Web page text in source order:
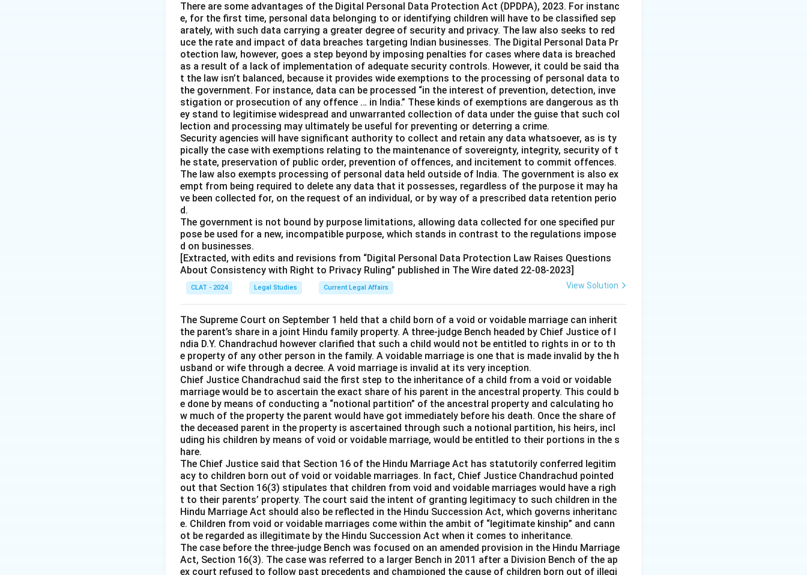
There are some advantages of the Digital Personal Data Protection Act (DPDPA), 2023. For instanc
e, for the first time, personal data belonging to or identifying children will have to be classified sep
arately, with such data carrying a greater degree of security and privacy. The law also seeks to red
uce the rate and impact of data breaches targeting Indian businesses. The Digital Personal Data Pr
otection law, however, goes a step beyond by imposing penalties for cases where data is breached
as a result of a lack of implementation of adequate security controls. However, it could be said tha
t the law isn’t balanced, because it provides wide exemptions to the processing of personal data to
the government. For instance, data can be processed “in the interest of prevention, detection, inve
stigation or prosecution of any offence … in India.” These kinds of exemptions are dangerous as th
ey stand to legitimise widespread and unwarranted collection of data under the guise that such col
lection and processing may ultimately be useful for preventing or deterring a crime.
Security agencies will have significant authority to collect and retain any data whatsoever, as is ty
pically the case with exemptions relating to the maintenance of sovereignty, integrity, security of t
he state, preservation of public order, prevention of offences, and incitement to commit offences.
The law also exempts processing of personal data held outside of India. The government is also ex
empt from being required to delete any data that it possesses, regardless of the purpose it may ha
ve been collected for, on the request of an individual, or by way of a prescribed data retention perio
d.
The government is not bound by purpose limitations, allowing data collected for one specified pur
pose be used for a new, incompatible purpose, which stands in contrast to the regulations impose
d on businesses.
[Extracted, with edits and revisions from “Digital Personal Data Protection Law Raises Questions
About Consistency with Right to Privacy Ruling” published in The Wire dated 22-08-2023]
CLAT - 2024 Legal Studies Current Legal Affairs View Solution
The Supreme Court on September 1 held that a child born of a void or voidable marriage can inherit
the parent’s share in a joint Hindu family property. A three-judge Bench headed by Chief Justice of I
ndia D.Y. Chandrachud however clarified that such a child would not be entitled to rights in or to th
e property of any other person in the family. A voidable marriage is one that is made invalid by the h
usband or wife through a decree. A void marriage is invalid at its very inception.
Chief Justice Chandrachud said the first step to the inheritance of a child from a void or voidable
marriage would be to ascertain the exact share of his parent in the ancestral property. This could b
e done by means of conducting a “notional partition” of the ancestral property and calculating ho
w much of the property the parent would have got immediately before his death. Once the share of
the deceased parent in the property is ascertained through such a notional partition, his heirs, incl
uding his children by means of void or voidable marriage, would be entitled to their portions in the s
hare.
The Chief Justice said that Section 16 of the Hindu Marriage Act has statutorily conferred legitim
acy to children born out of void or voidable marriages. In fact, Chief Justice Chandrachud pointed
out that Section 16(3) stipulates that children from void and voidable marriages would have a righ
t to their parents’ property. The court said the intent of granting legitimacy to such children in the
Hindu Marriage Act should also be reflected in the Hindu Succession Act, which governs inheritanc
e. Children from void or voidable marriages come within the ambit of “legitimate kinship” and cann
ot be regarded as illegitimate by the Hindu Succession Act when it comes to inheritance.
The case before the three-judge Bench was focused on an amended provision in the Hindu Marriage
Act, Section 16(3). The case was referred to a larger Bench in 2011 after a Division Bench of the ap
ex court refused to follow past precedents and championed the cause of children born out of illegi